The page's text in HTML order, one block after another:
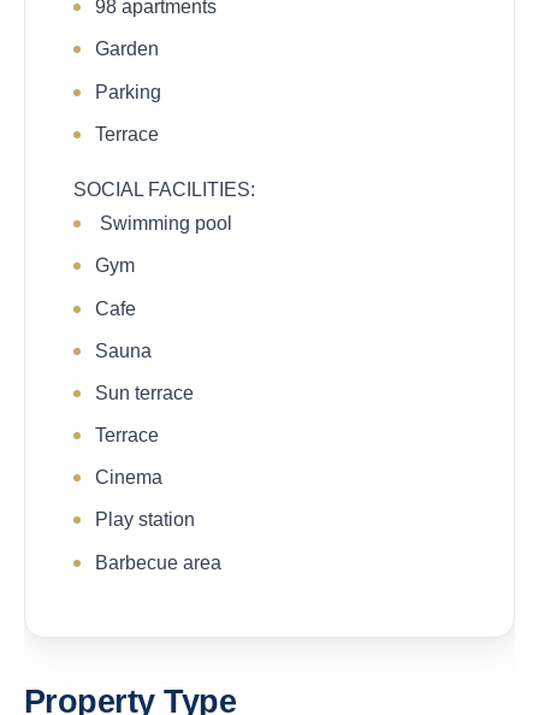
98 apartments
Garden
Parking
Terrace
SOCIAL FACILITIES:
Swimming pool
Gym
Cafe
Sauna
Sun terrace
Terrace
Cinema
Play station
Barbecue area
Property Type